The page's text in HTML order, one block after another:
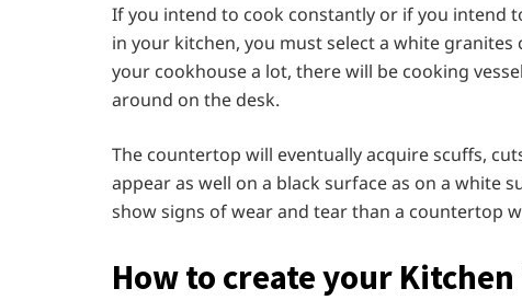
If you intend to cook constantly or if you intend
in your kitchen, you must select a white
your cookhouse a lot, there will be cooking
around on the desk.
The countertop will eventually acquire scuffs,
appear as well on a black surface as on a white
show signs of wear and tear than a countertop
How to create your Kitchen